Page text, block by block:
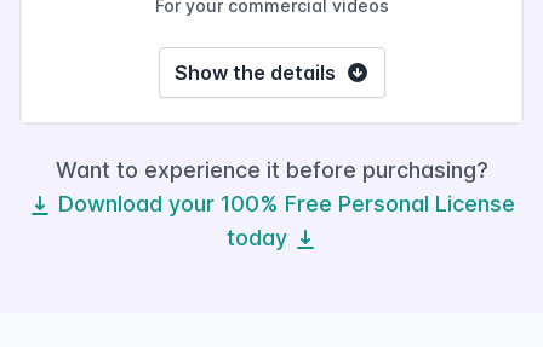
For your commercial videos
Show the details
Want to experience it before purchasing?
Download your 100% Free Personal License
today